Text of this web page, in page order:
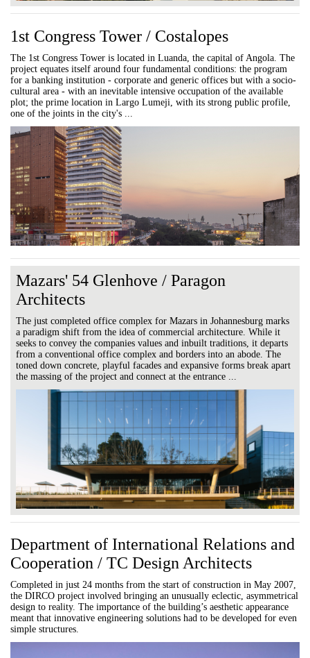
1st Congress Tower / Costalopes
The 1st Congress Tower is located in Luanda, the capital of Angola. The
project equates itself around four fundamental conditions: the program
for a banking institution - corporate and generic offices but with a socio-
cultural area - with an inevitable intensive occupation of the available
plot; the prime location in Largo Lumeji, with its strong public profile,
one of the joints in the city's ...
Mazars' 54 Glenhove / Paragon
Architects
The just completed office complex for Mazars in Johannesburg marks
a paradigm shift from the idea of commercial architecture. While it
seeks to convey the companies values and inbuilt traditions, it departs
from a conventional office complex and borders into an abode. The
toned down concrete, playful facades and expansive forms break apart
the massing of the project and connect at the entrance ...
Department of International Relations and
Cooperation / TC Design Architects
Completed in just 24 months from the start of construction in May 2007,
the DIRCO project involved bringing an unusually eclectic, asymmetrical
design to reality. The importance of the building’s aesthetic appearance
meant that innovative engineering solutions had to be developed for even
simple structures.